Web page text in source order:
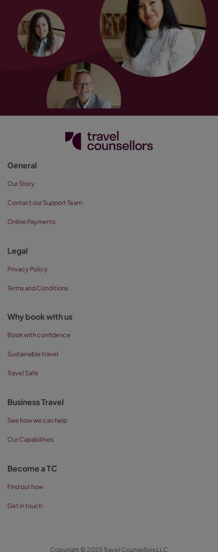
General
Our Story
Contact our Support Team
Online Payments
Legal
Privacy Policy
Terms and Conditions
Why book with us
Book with confidence
Sustainable travel
Travel Safe
Business Travel
See how we can help
Our Capabilities
Become a TC
Find out how
Get in touch
Copyright © 2025 Travel Counsellors LLC